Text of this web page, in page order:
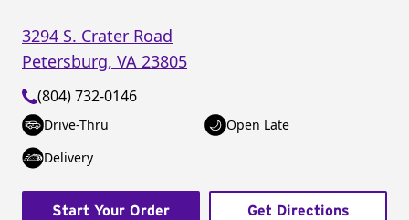
3294 S. Crater Road
Petersburg, VA 23805
(804) 732-0146
Drive-Thru
Open Late
Delivery
Start Your Order Get Directions